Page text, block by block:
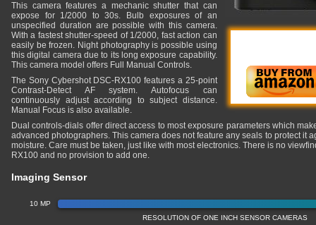
This camera features a mechanic shutter that can
expose for 1/2000 to 30s. Bulb exposures of an
unspecified duration are possible with this camera.
With a fastest shutter-speed of 1/2000, fast action can
easily be frozen. Night photography is possible using
this digital camera due to its long exposure capability.
This camera model offers Full Manual Controls.
The Sony Cybershot DSC-RX100 features a 25-point
Contrast-Detect AF system. Autofocus can
continuously adjust according to subject distance.
Manual Focus is also available.
Dual controls-dials offer direct access to most exposure parameters which
advanced photographers. This camera does not feature any seals to protect it
moisture. Care must be taken, just like with most electronics. There is no
RX100 and no provision to add one.
Imaging Sensor
10 MP
RESOLUTION OF ONE INCH SENSOR CAMERAS